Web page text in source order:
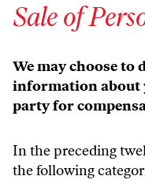
Sale of
We may choose to
information about
party for
In the preceding
the following